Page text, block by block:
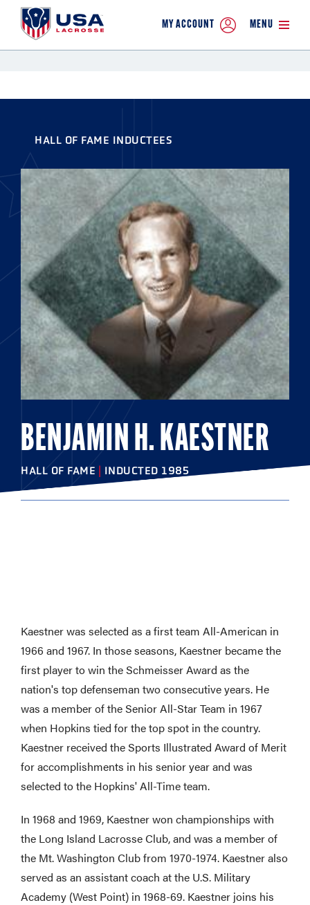
MY ACCOUNT MENU
HALL OF FAME INDUCTEES
BENJAMIN H. KAESTNER
HALL OF FAME | INDUCTED 1985
Kaestner was selected as a first team All-American in
1966 and 1967. In those seasons, Kaestner became the
first player to win the Schmeisser Award as the
nation's top defenseman two consecutive years. He
was a member of the Senior All-Star Team in 1967
when Hopkins tied for the top spot in the country.
Kaestner received the Sports Illustrated Award of Merit
for accomplishments in his senior year and was
selected to the Hopkins' All-Time team.
In 1968 and 1969, Kaestner won championships with
the Long Island Lacrosse Club, and was a member of
the Mt. Washington Club from 1970-1974. Kaestner also
served as an assistant coach at the U.S. Military
Academy (West Point) in 1968-69. Kaestner joins his